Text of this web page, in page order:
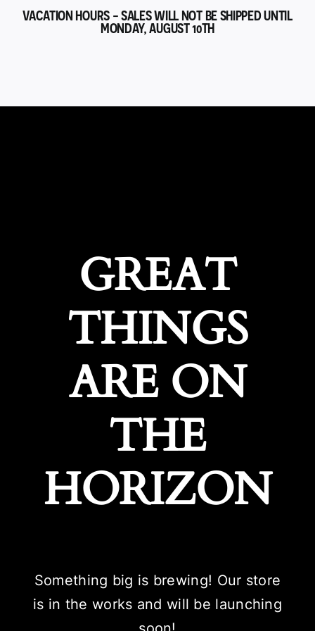
VACATION HOURS - SALES WILL NOT BE SHIPPED UNTIL
MONDAY, AUGUST 10TH
GREAT
THINGS
ARE ON
THE
HORIZON
Something big is brewing! Our store
is in the works and will be launching